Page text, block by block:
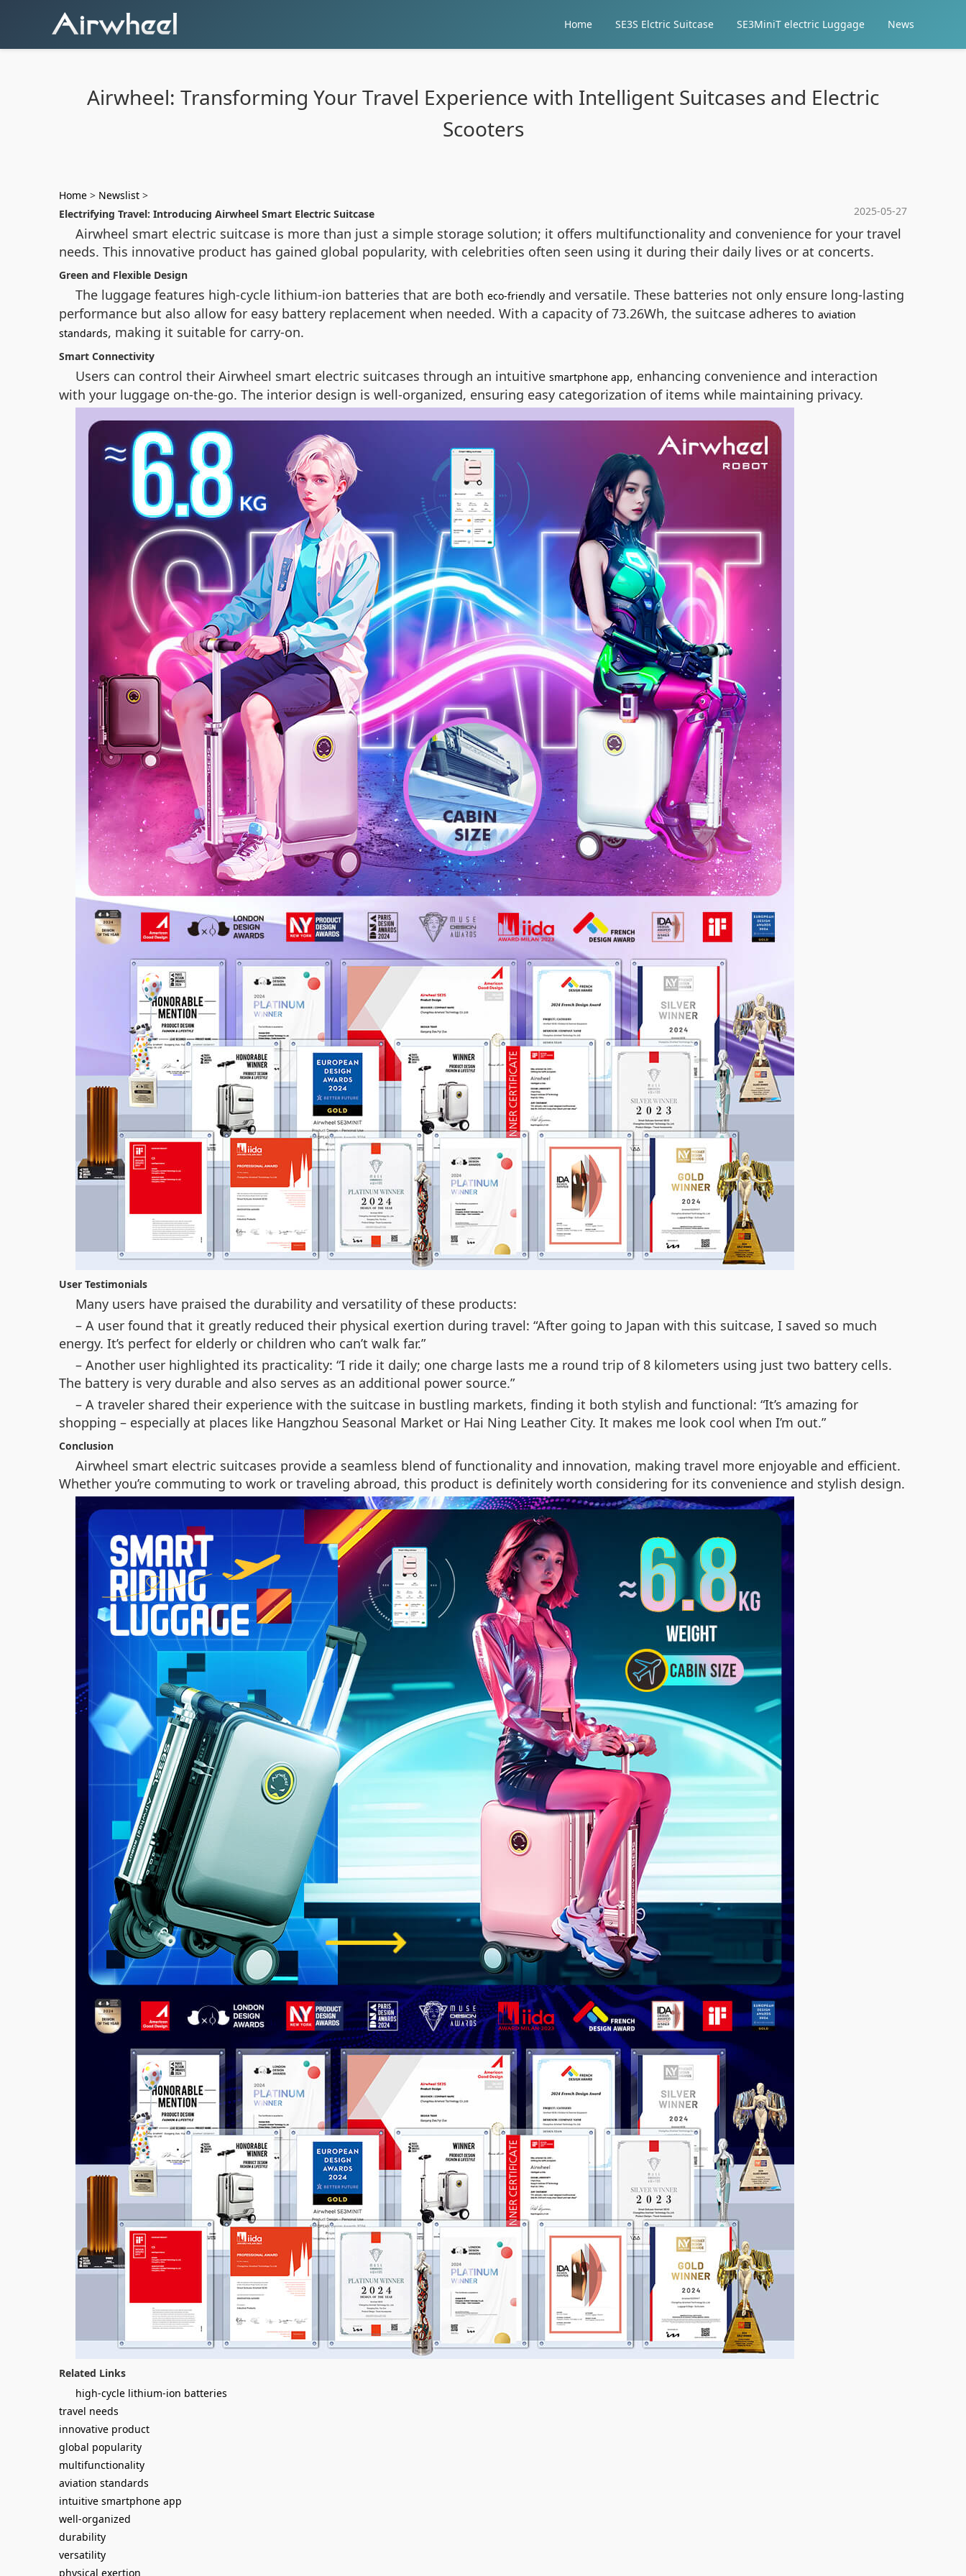
Home SE3S Elctric Suitcase SE3MiniT electric Luggage News
Airwheel: Transforming Your Travel Experience with Intelligent Suitcases and Electric
Scooters
Home > Newslist >
2025-05-27
Electrifying Travel: Introducing Airwheel Smart Electric Suitcase
Airwheel smart electric suitcase is more than just a simple storage solution; it offers multifunctionality and convenience for your travel
needs. This innovative product has gained global popularity, with celebrities often seen using it during their daily lives or at concerts.
Green and Flexible Design
The luggage features high-cycle lithium-ion batteries that are both eco-friendly and versatile. These batteries not only ensure long-lasting
performance but also allow for easy battery replacement when needed. With a capacity of 73.26Wh, the suitcase adheres to aviation
standards, making it suitable for carry-on.
Smart Connectivity
Users can control their Airwheel smart electric suitcases through an intuitive smartphone app, enhancing convenience and interaction
with your luggage on-the-go. The interior design is well-organized, ensuring easy categorization of items while maintaining privacy.
User Testimonials
Many users have praised the durability and versatility of these products:
– A user found that it greatly reduced their physical exertion during travel: “After going to Japan with this suitcase, I saved so much
energy. It’s perfect for elderly or children who can’t walk far.”
– Another user highlighted its practicality: “I ride it daily; one charge lasts me a round trip of 8 kilometers using just two battery cells.
The battery is very durable and also serves as an additional power source.”
– A traveler shared their experience with the suitcase in bustling markets, finding it both stylish and functional: “It’s amazing for
shopping – especially at places like Hangzhou Seasonal Market or Hai Ning Leather City. It makes me look cool when I’m out.”
Conclusion
Airwheel smart electric suitcases provide a seamless blend of functionality and innovation, making travel more enjoyable and efficient.
Whether you’re commuting to work or traveling abroad, this product is definitely worth considering for its convenience and stylish design.
Related Links
high-cycle lithium-ion batteries
travel needs
innovative product
global popularity
multifunctionality
aviation standards
intuitive smartphone app
well-organized
durability
versatility
physical exertion